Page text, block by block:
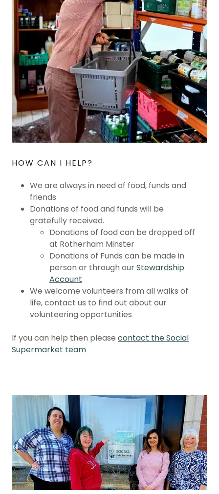
HOW CAN I HELP?
We are always in need of food, funds and
friends
Donations of food and funds will be
gratefully received.
Donations of food can be dropped off
at Rotherham Minster
Donations of Funds can be made in
person or through ourStewardship
Account
We welcome volunteers from all walks of
life, contact us to find out about our
volunteering opportunities
If you can help then please contact the Social
Supermarket team